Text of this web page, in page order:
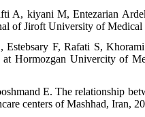
A, kiyani M, Entezarian
of Jiroft University of
F, Rafati S,
Hormozgan Univercity of
E. The relationship
centers of Mashhad, Iran,